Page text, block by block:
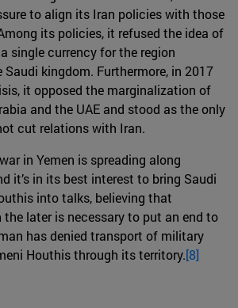
to align its Iran policies with those
its policies, it refused the idea of
single currency for the region
kingdom. Furthermore, in 2017
it opposed the marginalization of
and the UAE and stood as the only
cut relations with Iran.
in Yemen is spreading along
it’s in its best interest to bring Saudi
into talks, believing that
later is necessary to put an end to
has denied transport of military
Houthis through its territory.[8]